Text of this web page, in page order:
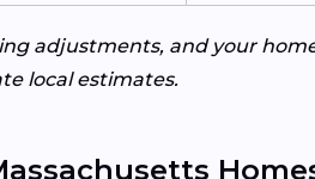
adjustments, and your
local estimates.